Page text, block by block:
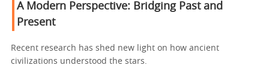
A Modern Perspective: Bridging Past and
Present
Recent research has shed new light on how ancient
civilizations understood the stars.